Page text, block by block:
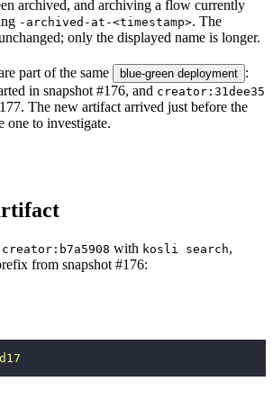
archived, and archiving a flow currently
-archived-at-<timestamp>. The
only the displayed name is longer.
part of the same blue-green deployment :
in snapshot #176, and creator:31dee35
The new artifact arrived just before the
to investigate.
creator:b7a5908 with kosli search,
from snapshot #176: